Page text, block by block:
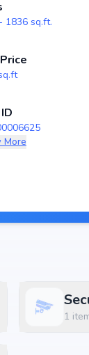
1836 sq.ft.
More
1